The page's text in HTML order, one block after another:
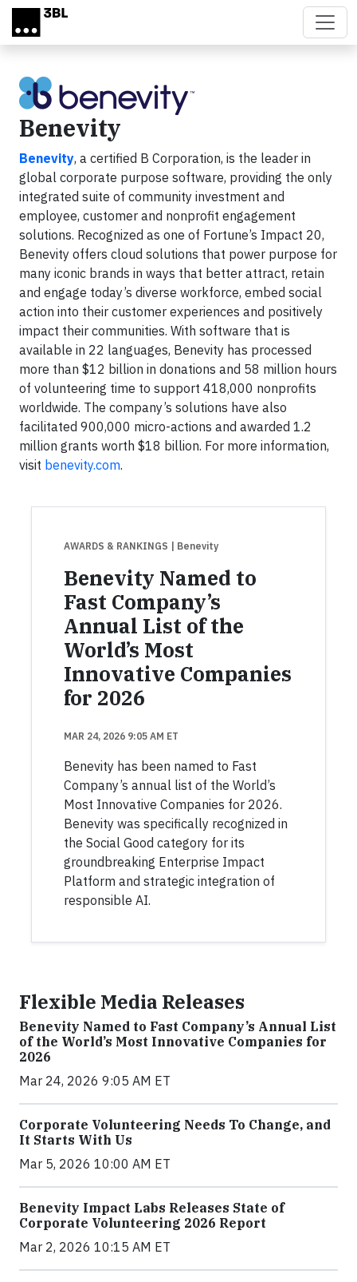
Skip to main content
Benevity
Benevity, a certified B Corporation, is the leader in
global corporate purpose software, providing the only
integrated suite of community investment and
employee, customer and nonprofit engagement
solutions. Recognized as one of Fortune’s Impact 20,
Benevity offers cloud solutions that power purpose for
many iconic brands in ways that better attract, retain
and engage today’s diverse workforce, embed social
action into their customer experiences and positively
impact their communities. With software that is
available in 22 languages, Benevity has processed
more than $12 billion in donations and 58 million hours
of volunteering time to support 418,000 nonprofits
worldwide. The company’s solutions have also
facilitated 900,000 micro-actions and awarded 1.2
million grants worth $18 billion. For more information,
visit benevity.com.
AWARDS & RANKINGS | Benevity
Benevity Named to
Fast Company’s
Annual List of the
World’s Most
Innovative Companies
for 2026
MAR 24, 2026 9:05 AM ET
Benevity has been named to Fast
Company’s annual list of the World’s
Most Innovative Companies for 2026.
Benevity was specifically recognized in
the Social Good category for its
groundbreaking Enterprise Impact
Platform and strategic integration of
responsible AI.
Flexible Media Releases
Benevity Named to Fast Company’s Annual List
of the World’s Most Innovative Companies for
2026
Mar 24, 2026 9:05 AM ET
Corporate Volunteering Needs To Change, and
It Starts With Us
Mar 5, 2026 10:00 AM ET
Benevity Impact Labs Releases State of
Corporate Volunteering 2026 Report
Mar 2, 2026 10:15 AM ET